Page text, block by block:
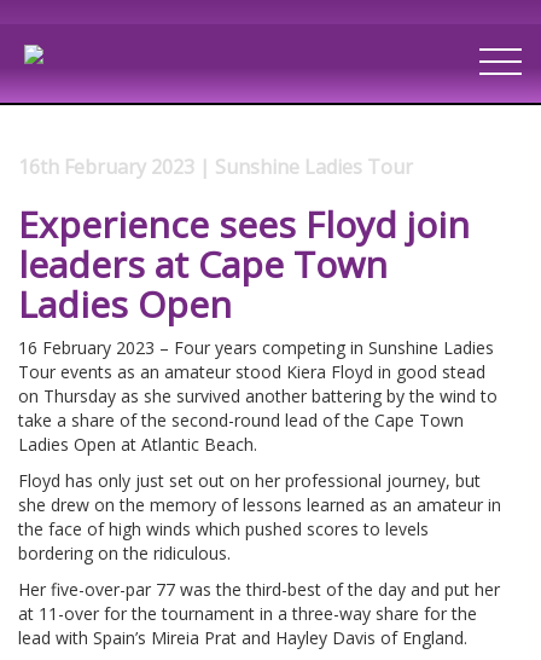
16th February 2023 | Sunshine Ladies Tour
Experience sees Floyd join
leaders at Cape Town
Ladies Open
16 February 2023 – Four years competing in Sunshine Ladies
Tour events as an amateur stood Kiera Floyd in good stead
on Thursday as she survived another battering by the wind to
take a share of the second-round lead of the Cape Town
Ladies Open at Atlantic Beach.
Floyd has only just set out on her professional journey, but
she drew on the memory of lessons learned as an amateur in
the face of high winds which pushed scores to levels
bordering on the ridiculous.
Her five-over-par 77 was the third-best of the day and put her
at 11-over for the tournament in a three-way share for the
lead with Spain’s Mireia Prat and Hayley Davis of England.